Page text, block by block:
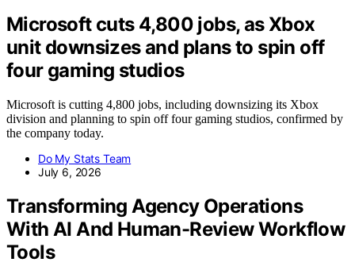
Microsoft cuts 4,800 jobs, as Xbox
unit downsizes and plans to spin off
four gaming studios
Microsoft is cutting 4,800 jobs, including downsizing its Xbox
division and planning to spin off four gaming studios, confirmed by
the company today.
Do My Stats Team
July 6, 2026
Transforming Agency Operations
With AI And Human-Review Workflow
Tools